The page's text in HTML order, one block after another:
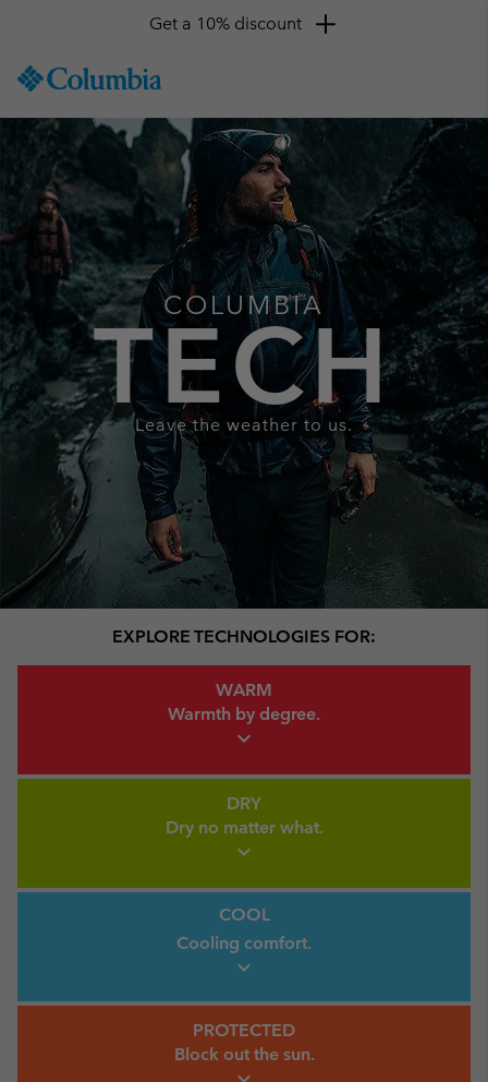
TO
SKIP
TO
MAIN
NAV
SKIP
TO
SEARCH
Get a 10% discount
COLUMBIA
TECH
Leave the weather to us.
EXPLORE TECHNOLOGIES FOR:
WARM
Warmth by degree.
expand_more
DRY
Dry no matter what.
expand_more
COOL
Cooling comfort.
expand_more
PROTECTED
Block out the sun.